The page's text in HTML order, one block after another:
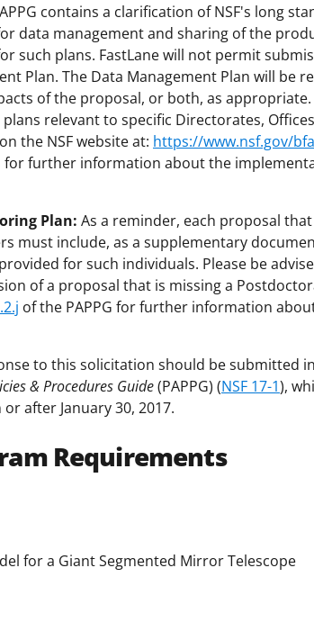
contains a clarification of NSF's long
data management and sharing of the
such plans. FastLane will not permit
Plan. The Data Management Plan will be
of the proposal, or both, as appropriate.
relevant to specific Directorates,
the NSF website at: https://www.nsf.gov/
for further information about the
Plan: As a reminder, each proposal
must include, as a supplementary
for such individuals. Please be
of a proposal that is missing a
of the PAPPG for further information
to this solicitation should be submitted
& Procedures Guide(PAPPG) (NSF 17-1),
after January 30, 2017.
Requirements
for a Giant Segmented Mirror Telescope